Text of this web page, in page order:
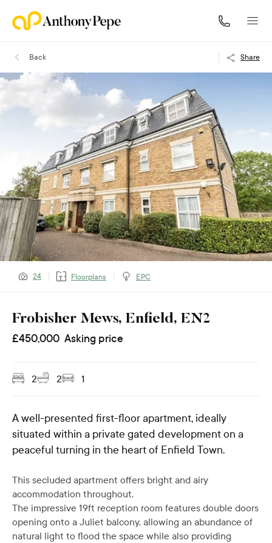
Back Share
24 Floorplans EPC
Frobisher Mews, Enfield, EN2
£450,000 Asking price
2 2 1
A well-presented first-floor apartment, ideally
situated within a private gated development on a
peaceful turning in the heart of Enfield Town.
This secluded apartment offers bright and airy
accommodation throughout.
The impressive 19ft reception room features double doors
opening onto a Juliet balcony, allowing an abundance of
natural light to flood the space while also providing